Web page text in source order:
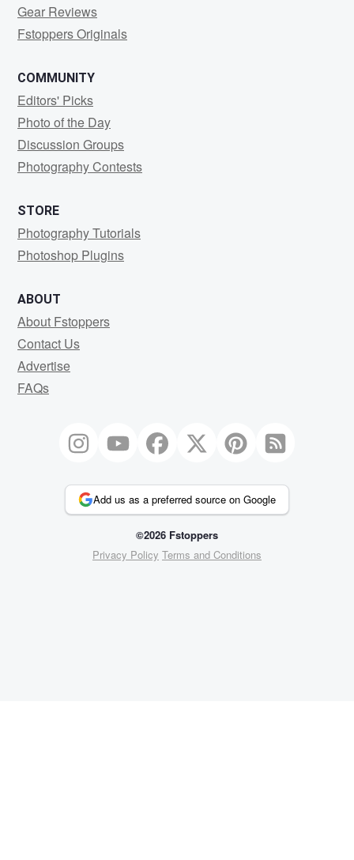
Gear Reviews
Fstoppers Originals
COMMUNITY
Editors' Picks
Photo of the Day
Discussion Groups
Photography Contests
STORE
Photography Tutorials
Photoshop Plugins
ABOUT
About Fstoppers
Contact Us
Advertise
FAQs
Add us as a preferred source on Google
©2026 Fstoppers
Privacy Policy Terms and Conditions